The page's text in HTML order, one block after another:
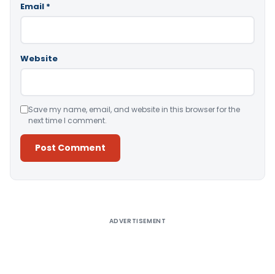
Email *
Website
Save my name, email, and website in this browser for the
next time I comment.
ADVERTISEMENT